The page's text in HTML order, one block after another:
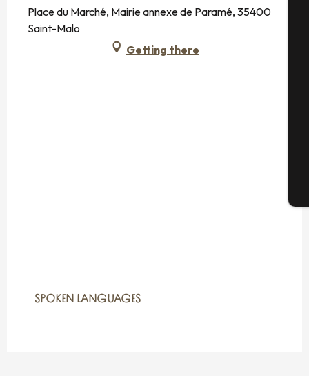
Place du Marché, Mairie annexe de Paramé, 35400
Saint-Malo
Getting there
SPOKEN LANGUAGES
SPOKEN LANGUAGES